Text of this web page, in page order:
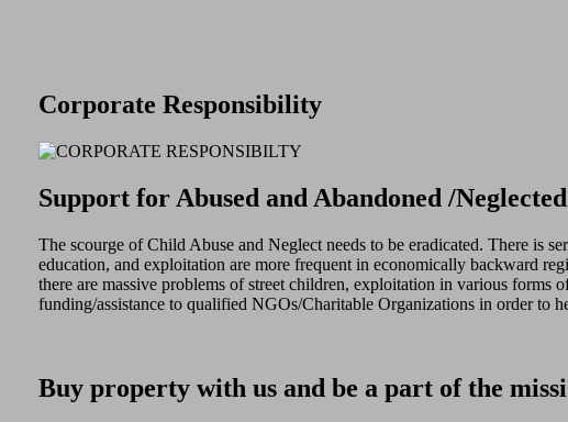
Corporate Responsibility
Support for Abused and Abandoned /
The scourge of Child Abuse and Neglect needs to be eradicated. There is
education, and exploitation are more frequent in economically backward
there are massive problems of street children, exploitation in various
funding/assistance to qualified NGOs/Charitable Organizations in order to
Buy property with us and be a part of the